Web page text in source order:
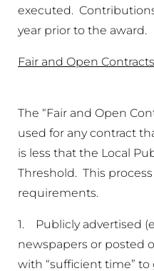
executed.
year prior to the award.
Fair and Open Contracts
The “Fair and Open
used for any contract
is less that the Local
Threshold. This
requirements.
1. Publicly advertised
newspapers or posted
with “sufficient time” to